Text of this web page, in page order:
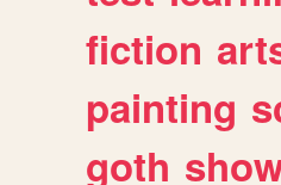
fiction
painting
goth